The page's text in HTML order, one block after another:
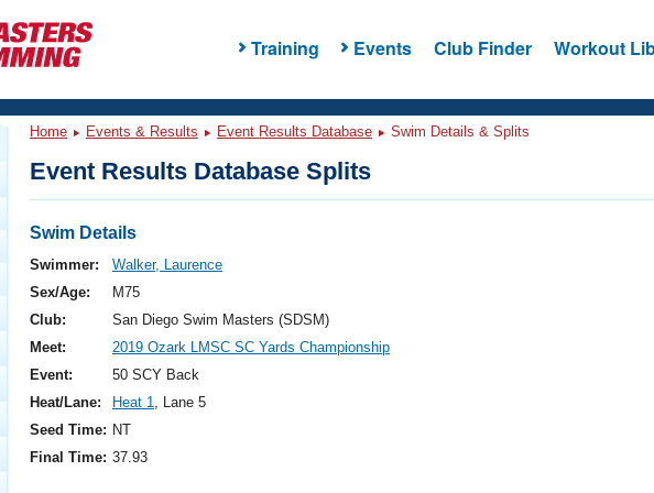
Training Events Club Finder Workout
Events
Home Events & Results Event Results Database Swim Details & Splits
Event Results Database Splits
Swim Details
Swimmer:
Walker, Laurence
Sex/Age:
M75
Club:
San Diego Swim Masters (SDSM)
Meet:
2019 Ozark LMSC SC Yards Championship
Event:
50 SCY Back
Heat/Lane:
Heat 1, Lane 5
Seed Time: NT
Final Time: 37.93